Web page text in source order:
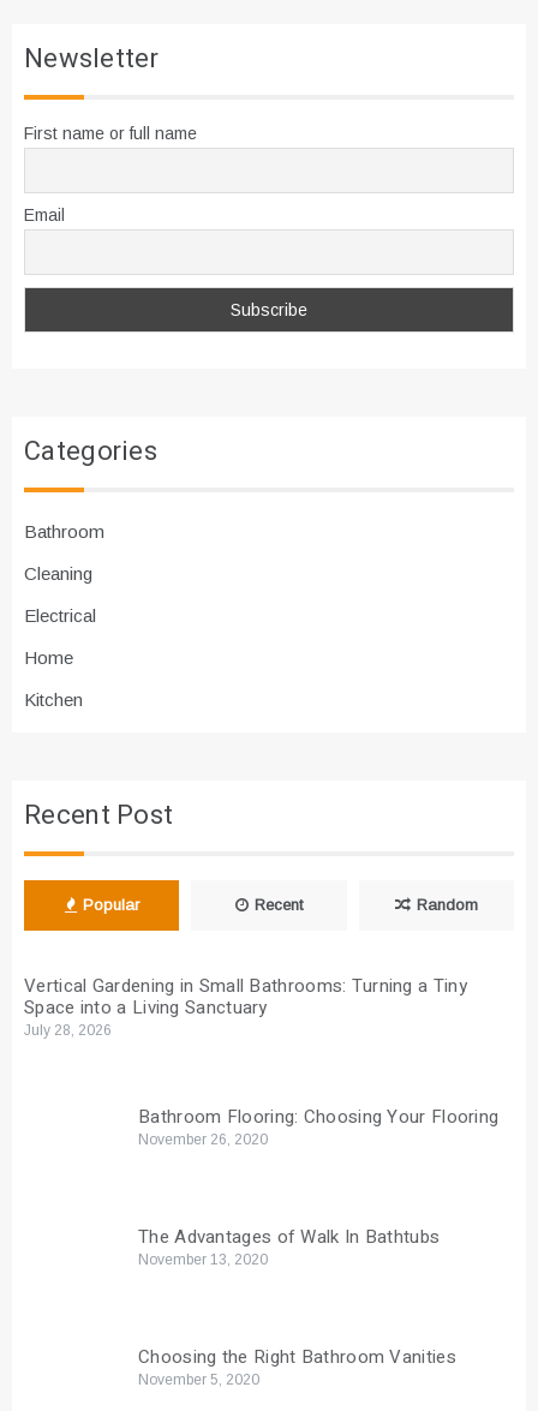
Newsletter
First name or full name
Email
Categories
Bathroom
Cleaning
Electrical
Home
Kitchen
Recent Post
Popular Recent Random
Vertical Gardening in Small Bathrooms: Turning a Tiny
Space into a Living Sanctuary
July 28, 2026
Bathroom Flooring: Choosing Your Flooring
November 26, 2020
The Advantages of Walk In Bathtubs
November 13, 2020
Choosing the Right Bathroom Vanities
November 5, 2020